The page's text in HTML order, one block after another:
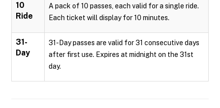
10
Ride
A pack of 10 passes, each valid for a single ride.
Each ticket will display for 10 minutes.
31-
Day
31-Day passes are valid for 31 consecutive days
after first use. Expires at midnight on the 31st
day.